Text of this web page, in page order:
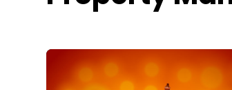
Blog Post